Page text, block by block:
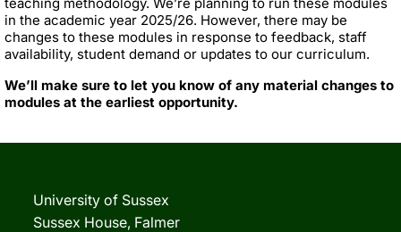
in the academic year 2025/26. However, there may be
changes to these modules in response to feedback, staff
availability, student demand or updates to our curriculum.
We’ll make sure to let you know of any material changes to
modules at the earliest opportunity.
University of Sussex
Sussex House, Falmer